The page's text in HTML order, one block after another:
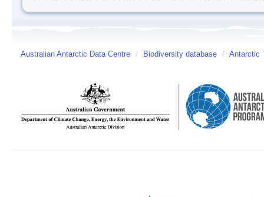
Australian Antarctic Data Centre / Biodiversity database / Antarctic